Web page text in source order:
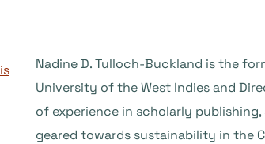
Nadine D. Tulloch-Buckland is the
University of the West Indies and
of experience in scholarly
geared towards sustainability in the